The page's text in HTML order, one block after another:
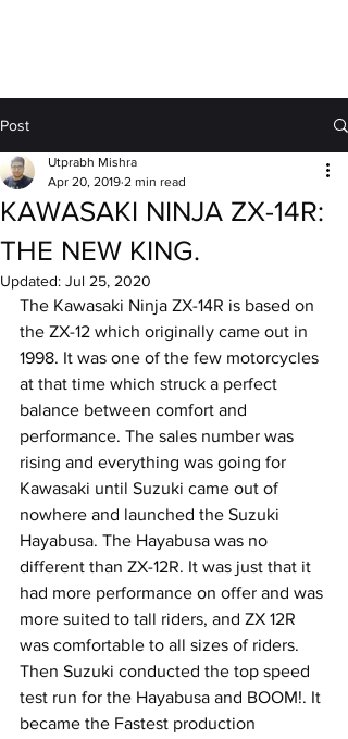
Post
KAWASAKI NINJA ZX-14R:
THE NEW KING.
Utprabh Mishra
Apr 20, 2019 2 min read
Updated: Jul 25, 2020
The Kawasaki Ninja ZX-14R is based on
the ZX-12 which originally came out in
1998. It was one of the few motorcycles
at that time which struck a perfect
balance between comfort and
performance. The sales number was
rising and everything was going for
Kawasaki until Suzuki came out of
nowhere and launched the Suzuki
Hayabusa. The Hayabusa was no
different than ZX-12R. It was just that it
had more performance on offer and was
more suited to tall riders, and ZX 12R
was comfortable to all sizes of riders.
Then Suzuki conducted the top speed
test run for the Hayabusa and BOOM!. It
became the Fastest production